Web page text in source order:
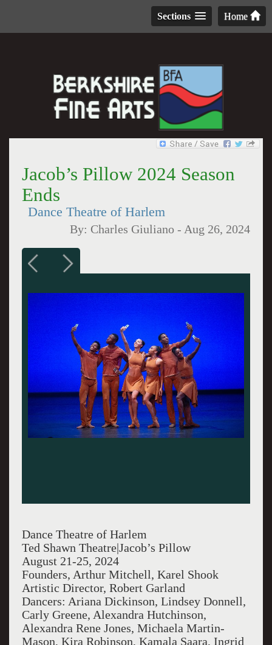
Home
Sections
Jacob’s Pillow 2024 Season
Ends
Dance Theatre of Harlem
By: Charles Giuliano - Aug 26, 2024
Dance Theatre of Harlem
Ted Shawn Theatre|Jacob’s Pillow
August 21-25, 2024
Founders, Arthur Mitchell, Karel Shook
Artistic Director, Robert Garland
Dancers: Ariana Dickinson, Lindsey Donnell,
Carly Greene, Alexandra Hutchinson,
Alexandra Rene Jones, Michaela Martin-
Mason, Kira Robinson, Kamala Saara, Ingrid